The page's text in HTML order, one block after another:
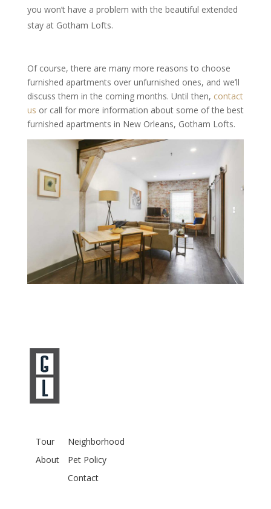
you won’t have a problem with the beautiful extended
stay at Gotham Lofts.
Of course, there are many more reasons to choose
furnished apartments over unfurnished ones, and we’ll
discuss them in the coming months. Until then, contact
us or call for more information about some of the best
furnished apartments in New Orleans, Gotham Lofts.
Tour
About
Neighborhood
Pet Policy
Contact